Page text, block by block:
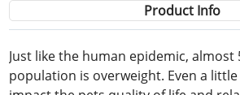
Product Info
Just like the human epidemic, almost
population is overweight. Even a